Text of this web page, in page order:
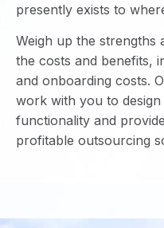
presently exists to
Weigh up the strengths
the costs and benefits,
and onboarding costs.
work with you to
functionality and
profitable outsourcing